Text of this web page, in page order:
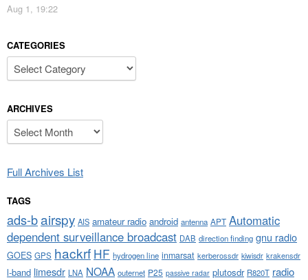
Aug 1, 19:22
CATEGORIES
Categories
ARCHIVES
Archives
Full Archives List
TAGS
ads-bairspy AIS amateur radio android antenna APT Automatic
dependent surveillance broadcast DAB direction finding gnu radio
GOES GPS hackrf HF hydrogen line inmarsat kerberossdr kiwisdr krakensdr
l-band limesdr LNA NOAA outernet P25 passive radar plutosdr R820T radio